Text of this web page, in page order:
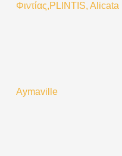
Φιντίας,PLINTIS, Alicata
Aymaville